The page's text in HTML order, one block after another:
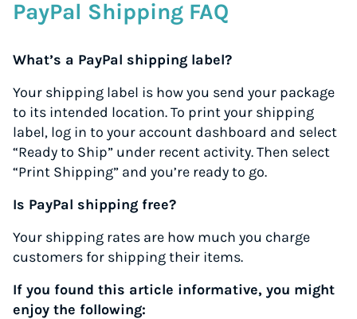
PayPal Shipping FAQ
What’s a PayPal shipping label?
Your shipping label is how you send your package
to its intended location. To print your shipping
label, log in to your account dashboard and select
“Ready to Ship” under recent activity. Then select
“Print Shipping” and you’re ready to go.
Is PayPal shipping free?
Your shipping rates are how much you charge
customers for shipping their items.
If you found this article informative, you might
enjoy the following: